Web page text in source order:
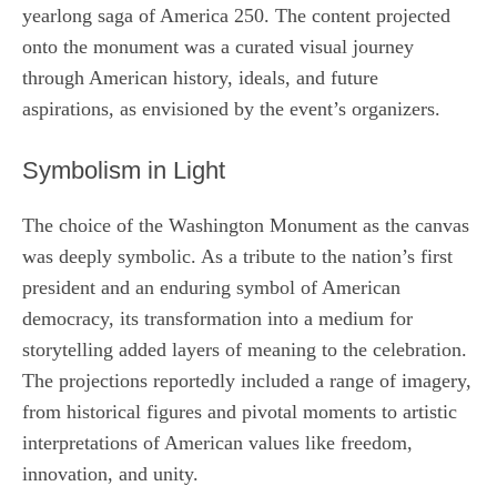
yearlong saga of America 250. The content projected
onto the monument was a curated visual journey
through American history, ideals, and future
aspirations, as envisioned by the event’s organizers.
Symbolism in Light
The choice of the Washington Monument as the canvas
was deeply symbolic. As a tribute to the nation’s first
president and an enduring symbol of American
democracy, its transformation into a medium for
storytelling added layers of meaning to the celebration.
The projections reportedly included a range of imagery,
from historical figures and pivotal moments to artistic
interpretations of American values like freedom,
innovation, and unity.